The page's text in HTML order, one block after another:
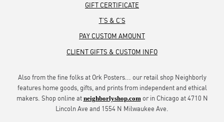
GIFT CERTIFICATE
T’S & C’S
PAY CUSTOM AMOUNT
CLIENT GIFTS & CUSTOM INFO
Also from the fine folks at Ork Posters... our retail shop Neighborly
features home goods, gifts, and prints from independent and ethical
makers. Shop online at neighborlyshop.com or in Chicago at 4710 N
Lincoln Ave and 1554 N Milwaukee Ave.